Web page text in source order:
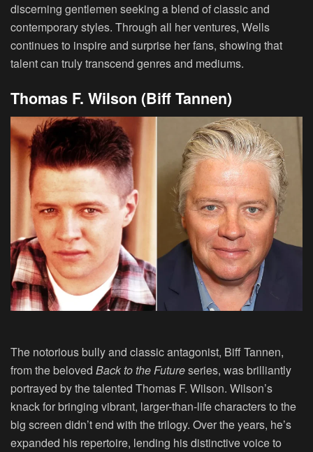
discerning gentlemen seeking a blend of classic and
contemporary styles. Through all her ventures, Wells
continues to inspire and surprise her fans, showing that
talent can truly transcend genres and mediums.
Thomas F. Wilson (Biff Tannen)
The notorious bully and classic antagonist, Biff Tannen,
from the beloved Back to the Futureseries, was brilliantly
portrayed by the talented Thomas F. Wilson. Wilson’s
knack for bringing vibrant, larger-than-life characters to the
big screen didn’t end with the trilogy. Over the years, he’s
expanded his repertoire, lending his distinctive voice to